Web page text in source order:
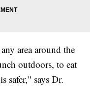
area around the
outdoors, to eat
safer," says Dr.